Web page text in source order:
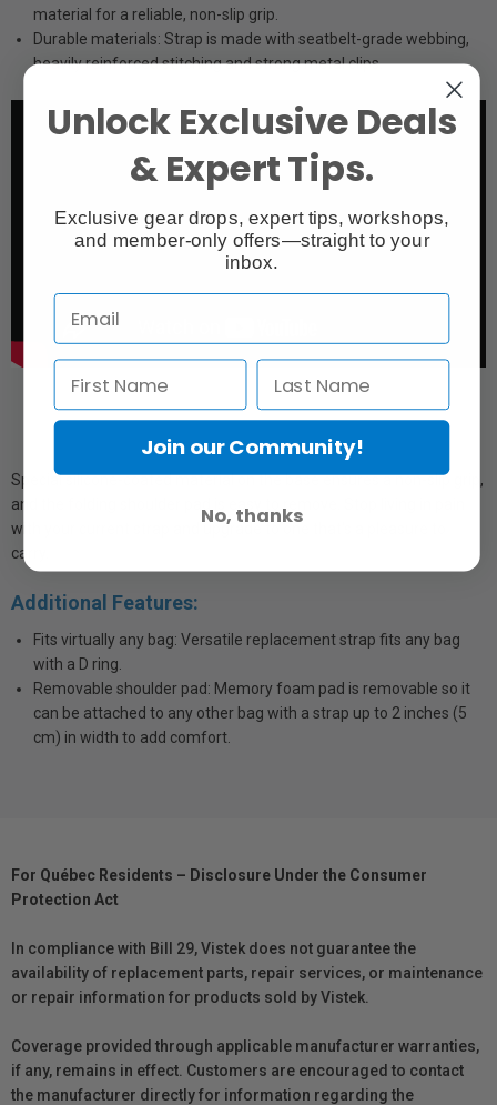
material for a reliable, non-slip grip.
Durable materials: Strap is made with seatbelt-grade webbing,
heavily reinforced stitching and strong metal clips.
Special silicone-coated material on the base ensures a non-slip grip,
and the folding shoulder pad is easy to remove. Stop living in pain
with your current strap and upgrade to one that's a pleasure to
carry.
Additional Features:
Fits virtually any bag: Versatile replacement strap fits any bag
with a D ring.
Removable shoulder pad: Memory foam pad is removable so it
can be attached to any other bag with a strap up to 2 inches (5
cm) in width to add comfort.
For Québec Residents – Disclosure Under the Consumer
Protection Act
In compliance with Bill 29, Vistek does not guarantee the
availability of replacement parts, repair services, or maintenance
or repair information for products sold by Vistek.
Coverage provided through applicable manufacturer warranties,
if any, remains in effect. Customers are encouraged to contact
the manufacturer directly for information regarding the
Unlock Exclusive Deals
& Expert Tips.
Exclusive gear drops, expert tips, workshops,
and member-only offers—straight to your
inbox.
Join our Community!
No, thanks